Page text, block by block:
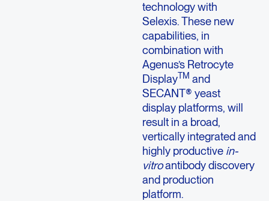
technology with
Selexis. These new
capabilities, in
combination with
Agenus’s Retrocyte
DisplayTM and
SECANT® yeast
display platforms, will
result in a broad,
vertically integrated and
highly productive in-
vitroantibody discovery
and production
platform.